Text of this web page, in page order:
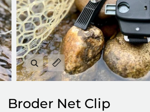
Zoom
Expand image caption
Broder Net Clip